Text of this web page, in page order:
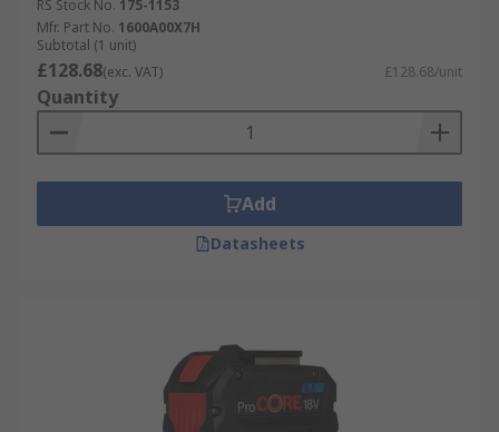
Applications
Power tool batteries are used in cordless
industrial applications such as Construction,
Maintenance, Plumbing, Servicing, and DIY.
RS Stock No. 175-1153
Mfr. Part No. 1600A00X7H
Subtotal (1 unit)
£128.68(exc. VAT) £128.68/unit
Quantity
Add
Datasheets